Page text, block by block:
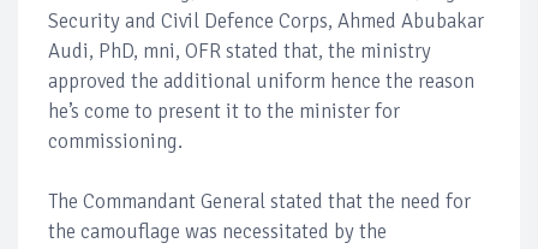
Security and Civil Defence Corps, Ahmed Abubakar
Audi, PhD, mni, OFR stated that, the ministry
approved the additional uniform hence the reason
he’s come to present it to the minister for
commissioning.
The Commandant General stated that the need for
the camouflage was necessitated by the